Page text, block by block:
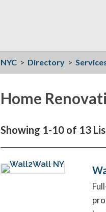
NYC > Directory >
Home
Showing 1-10 of 13